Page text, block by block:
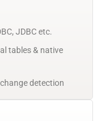
JDBC etc.
tables & native
detection